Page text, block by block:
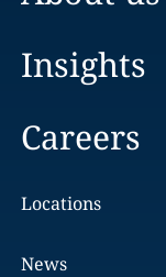
Insights
Careers
Locations
News